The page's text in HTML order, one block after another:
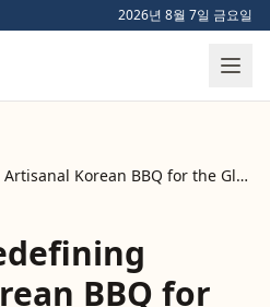
2026년 8월 7일 금요일
Mongtan: Redefining Artisanal Korean BBQ for the Global Stage of High-End Dining
BBQ for